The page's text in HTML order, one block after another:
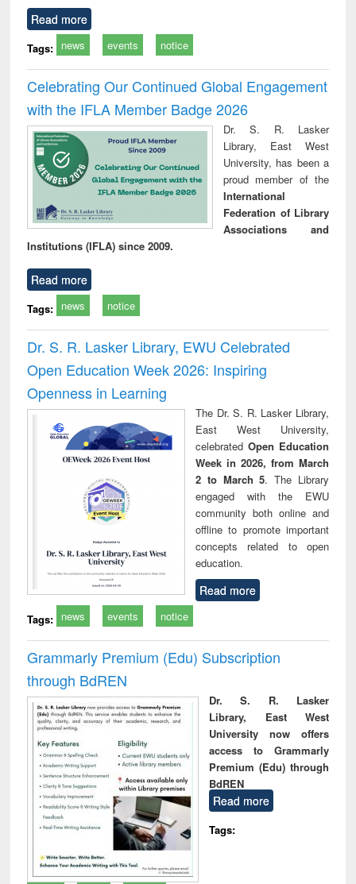
Read more
Tags: news events notice
Celebrating Our Continued Global Engagement
with the IFLA Member Badge 2026
Dr. S. R. Lasker
Library, East West
University, has been a
proud member of the
International
Federation of Library
Associations and
Institutions (IFLA) since 2009.
Read more
Tags: news notice
Dr. S. R. Lasker Library, EWU Celebrated
Open Education Week 2026: Inspiring
Openness in Learning
The Dr. S. R. Lasker Library,
East West University,
celebrated Open Education
Week in 2026, from March
2 to March 5. The Library
engaged with the EWU
community both online and
offline to promote important
concepts related to open
education.
Read more
Tags: news events notice
Grammarly Premium (Edu) Subscription
through BdREN
Dr. S. R. Lasker
Library, East West
University now offers
access to Grammarly
Premium (Edu) through
BdREN
Read more
Tags: